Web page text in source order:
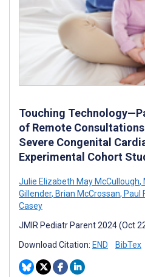
Touching
of Remote
Severe Congenital
Experimental Cohort
Julie Elizabeth May McCullough,
Gillender, Brian McCrossan, Paul
Casey
JMIR Pediatr Parent 2024 (Oct
Download Citation: END BibTex